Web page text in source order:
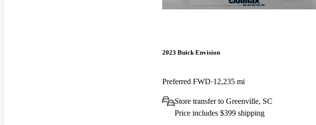
2023 Buick Envision
Preferred FWD 12,235 mi
Store transfer to Greenville, SC
Price includes $399 shipping